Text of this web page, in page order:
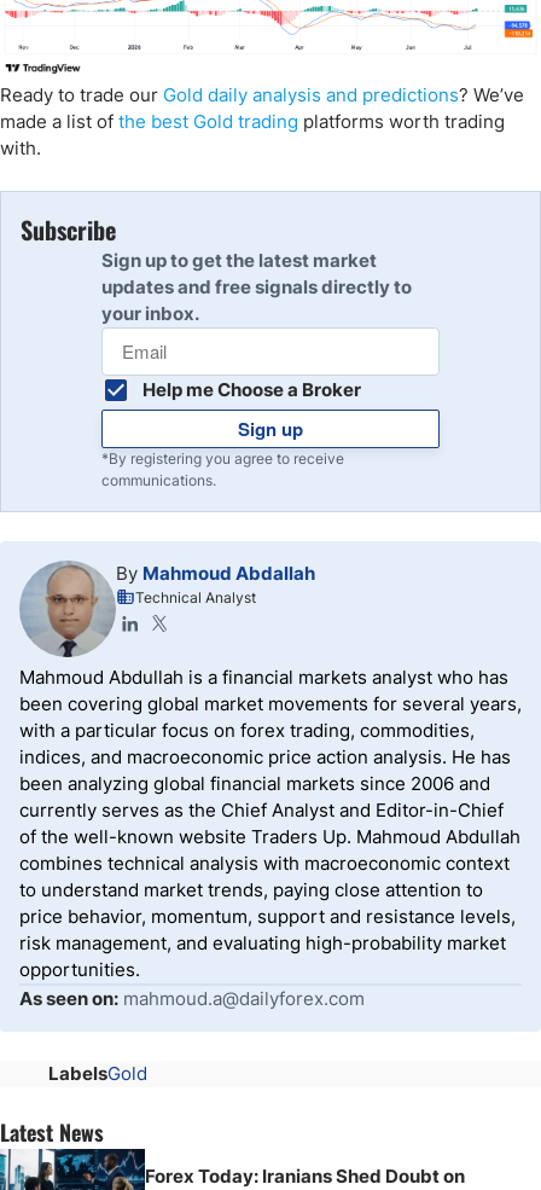
Ready to trade our Gold daily analysis and predictions? We’ve
made a list of the best Gold trading platforms worth trading
with.
Subscribe
Sign up to get the latest market
updates and free signals directly to
your inbox.
Help me Choose a Broker
Sign up
*By registering you agree to receive
communications.
By Mahmoud Abdallah
Technical Analyst
Mahmoud Abdullah is a financial markets analyst who has
been covering global market movements for several years,
with a particular focus on forex trading, commodities,
indices, and macroeconomic price action analysis. He has
been analyzing global financial markets since 2006 and
currently serves as the Chief Analyst and Editor-in-Chief
of the well-known website Traders Up. Mahmoud Abdullah
combines technical analysis with macroeconomic context
to understand market trends, paying close attention to
price behavior, momentum, support and resistance levels,
risk management, and evaluating high-probability market
opportunities.
As seen on: mahmoud.a@dailyforex.com
LabelsGold
Latest News
Forex Today: Iranians Shed Doubt on